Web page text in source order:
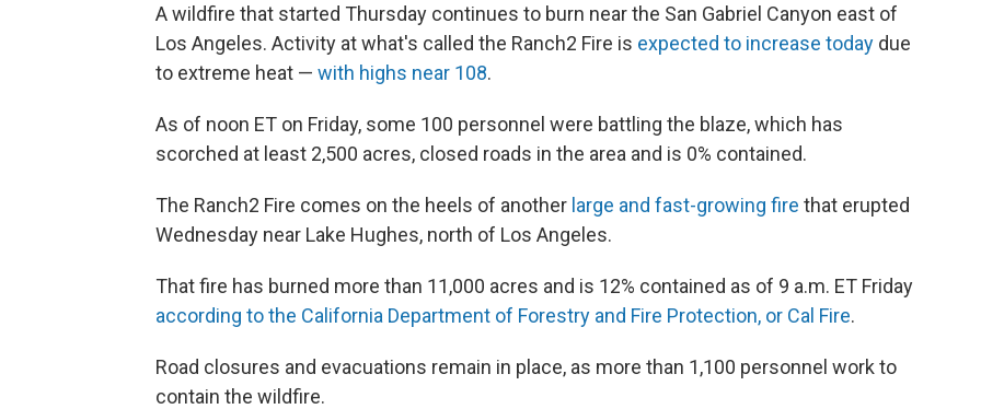
A wildfire that started Thursday continues to burn near the San Gabriel Canyon east of
Los Angeles. Activity at what's called the Ranch2 Fire is expected to increase today due
to extreme heat — with highs near 108.
As of noon ET on Friday, some 100 personnel were battling the blaze, which has
scorched at least 2,500 acres, closed roads in the area and is 0% contained.
The Ranch2 Fire comes on the heels of another large and fast-growing fire that erupted
Wednesday near Lake Hughes, north of Los Angeles.
That fire has burned more than 11,000 acres and is 12% contained as of 9 a.m. ET Friday
according to the California Department of Forestry and Fire Protection, or Cal Fire.
Road closures and evacuations remain in place, as more than 1,100 personnel work to
contain the wildfire.